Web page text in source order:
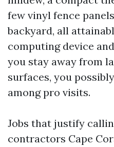
few vinyl fence
backyard, all
computing device
you stay away from
surfaces, you
among pro visits.
Jobs that justify
contractors Cape